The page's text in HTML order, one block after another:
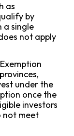
as
by
a single
not apply
under the
once the
investors
not meet